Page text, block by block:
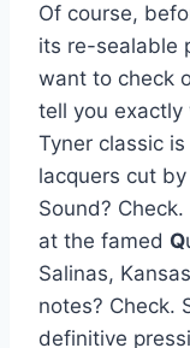
Of course,
its re-sealable
want to check
tell you exactly
Tyner classic
lacquers cut
Sound?
at the famed Q
Salinas,
notes? Check.
definitive